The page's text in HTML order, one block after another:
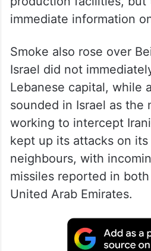
immediate information
Smoke also rose over
Israel did not
Lebanese capital, while
sounded in Israel as the
working to intercept
kept up its attacks on its
neighbours, with
missiles reported in
United Arab Emirates.